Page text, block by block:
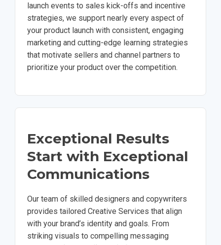
launch events to sales kick-offs and incentive
strategies, we support nearly every aspect of
your product launch with consistent, engaging
marketing and cutting-edge learning strategies
that motivate sellers and channel partners to
prioritize your product over the competition.
Exceptional Results
Start with Exceptional
Communications
Our team of skilled designers and copywriters
provides tailored Creative Services that align
with your brand’s identity and goals. From
striking visuals to compelling messaging